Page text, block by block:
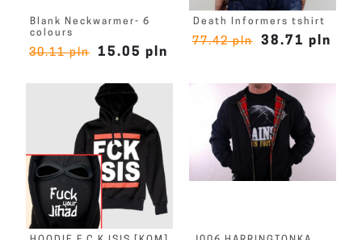
Blank Neckwarmer- 6
colours
30.11 pln 15.05 pln
Death Informers tshirt
77.42 pln 38.71 pln